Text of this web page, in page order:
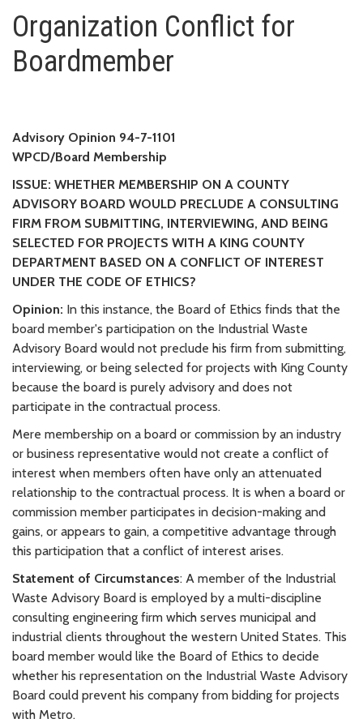
Organization Conflict for
Organization Conflict for
Boardmember
Advisory Opinion 94-7-1101
WPCD/Board Membership
ISSUE: WHETHER MEMBERSHIP ON A COUNTY
ADVISORY BOARD WOULD PRECLUDE A CONSULTING
FIRM FROM SUBMITTING, INTERVIEWING, AND BEING
SELECTED FOR PROJECTS WITH A KING COUNTY
DEPARTMENT BASED ON A CONFLICT OF INTEREST
UNDER THE CODE OF ETHICS?
Opinion: In this instance, the Board of Ethics finds that the
board member's participation on the Industrial Waste
Advisory Board would not preclude his firm from submitting,
interviewing, or being selected for projects with King County
because the board is purely advisory and does not
participate in the contractual process.
Mere membership on a board or commission by an industry
or business representative would not create a conflict of
interest when members often have only an attenuated
relationship to the contractual process. It is when a board or
commission member participates in decision-making and
gains, or appears to gain, a competitive advantage through
this participation that a conflict of interest arises.
Statement of Circumstances: A member of the Industrial
Waste Advisory Board is employed by a multi-discipline
consulting engineering firm which serves municipal and
industrial clients throughout the western United States. This
board member would like the Board of Ethics to decide
whether his representation on the Industrial Waste Advisory
Board could prevent his company from bidding for projects
with Metro.